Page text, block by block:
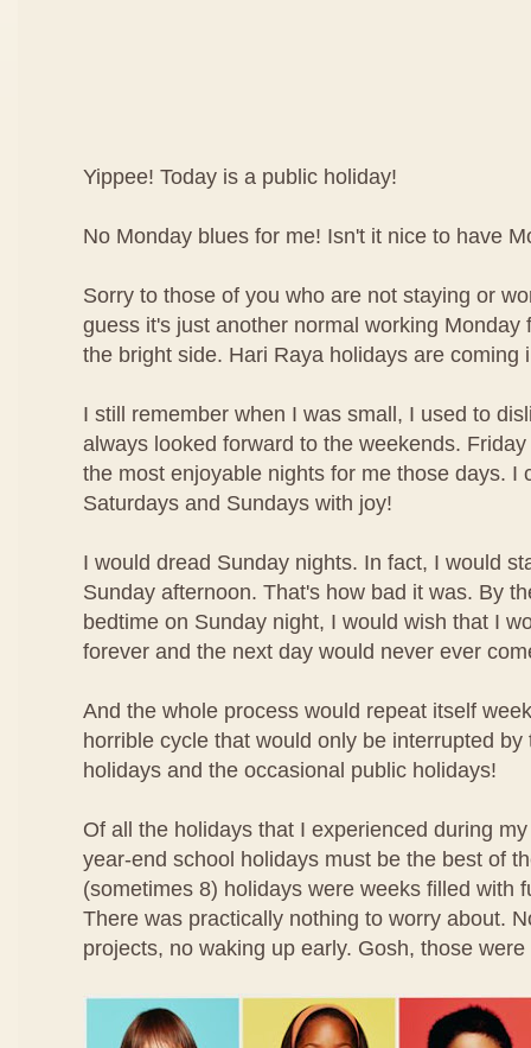
Yippee! Today is a public holiday!
No Monday blues for me! Isn't it nice to have
Sorry to those of you who are not staying or
guess it's just another normal working Monday
the bright side. Hari Raya holidays are coming
I still remember when I was small, I used to
always looked forward to the weekends.
the most enjoyable nights for me those days. I
Saturdays and Sundays with joy!
I would dread Sunday nights. In fact, I would
Sunday afternoon. That's how bad it was. By
bedtime on Sunday night, I would wish that I
forever and the next day would never ever
And the whole process would repeat itself
horrible cycle that would only be interrupted by
holidays and the occasional public holidays!
Of all the holidays that I experienced during
year-end school holidays must be the best of
(sometimes 8) holidays were weeks filled with
There was practically nothing to worry about.
projects, no waking up early. Gosh, those